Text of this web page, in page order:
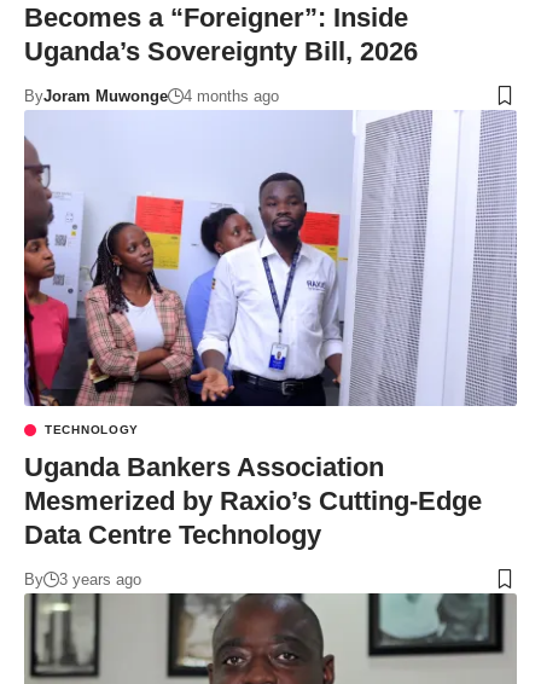
Becomes a “Foreigner”: Inside
Uganda’s Sovereignty Bill, 2026
ByJoram Muwonge 4 months ago
TECHNOLOGY
Uganda Bankers Association
Mesmerized by Raxio’s Cutting-Edge
Data Centre Technology
By 3 years ago